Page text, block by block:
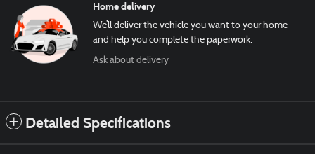
Home delivery
We’ll deliver the vehicle you want to your home
and help you complete the paperwork.
Ask about delivery
Detailed Specifications